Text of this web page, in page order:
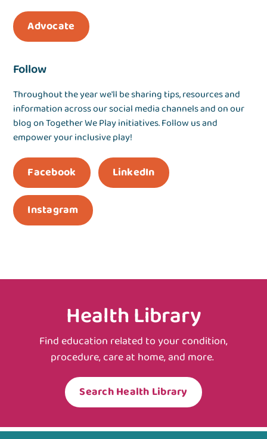
Advocate
Follow
Throughout the year we'll be sharing tips, resources and
information across our social media channels and on our
blog on Together We Play initiatives. Follow us and
empower your inclusive play!
Facebook LinkedIn
Instagram
Health Library
Find education related to your condition,
procedure, care at home, and more.
Search Health Library